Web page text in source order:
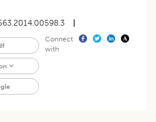
Connect
with